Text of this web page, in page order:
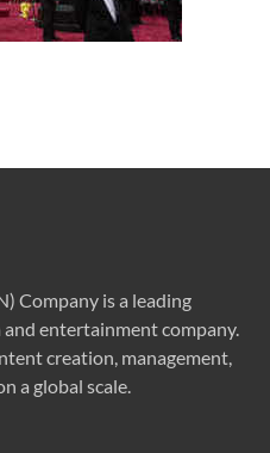
Company is a leading
entertainment company.
creation, management,
a global scale.